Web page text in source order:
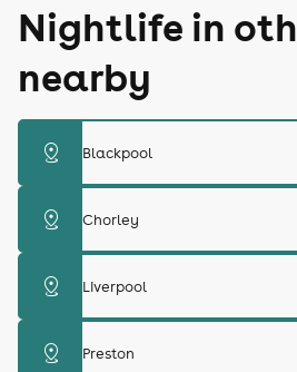
Nightlife in
nearby
distance Blackpool
distance Chorley
distance Liverpool
distance Preston